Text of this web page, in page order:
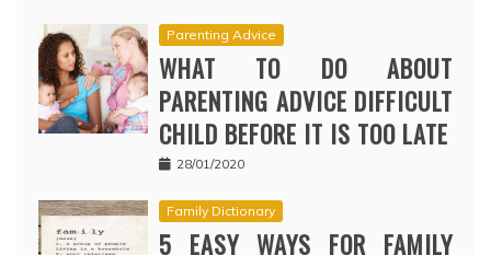
Parenting Advice
WHAT TO DO ABOUT
PARENTING ADVICE DIFFICULT
CHILD BEFORE IT IS TOO LATE
28/01/2020
Family Dictionary
5 EASY WAYS FOR FAMILY